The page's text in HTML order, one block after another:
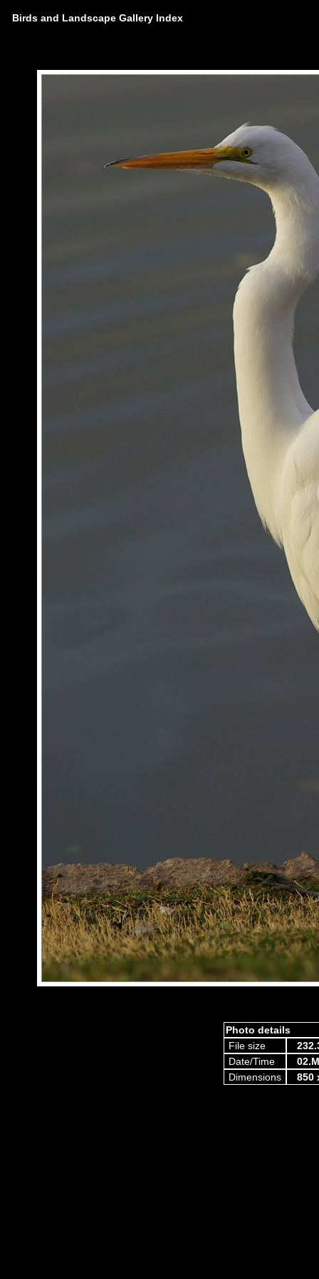
Birds and Landscape Gallery Index
Photo details
File size
Date/Time
Dimensions
850